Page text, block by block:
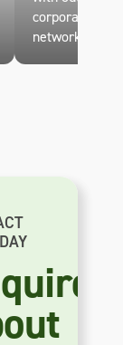
corporate
networking.